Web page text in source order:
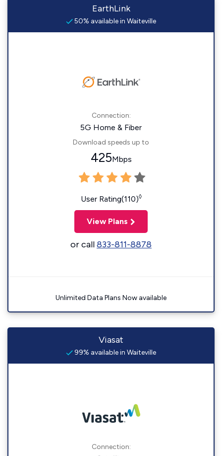
EarthLink
50% available in Waiteville
Connection:
5G Home & Fiber
Download speeds up to
425Mbps
User Rating(110)◊
View Plans
or call833-811-8878
Unlimited Data Plans Now available
Viasat
99% available in Waiteville
Connection: